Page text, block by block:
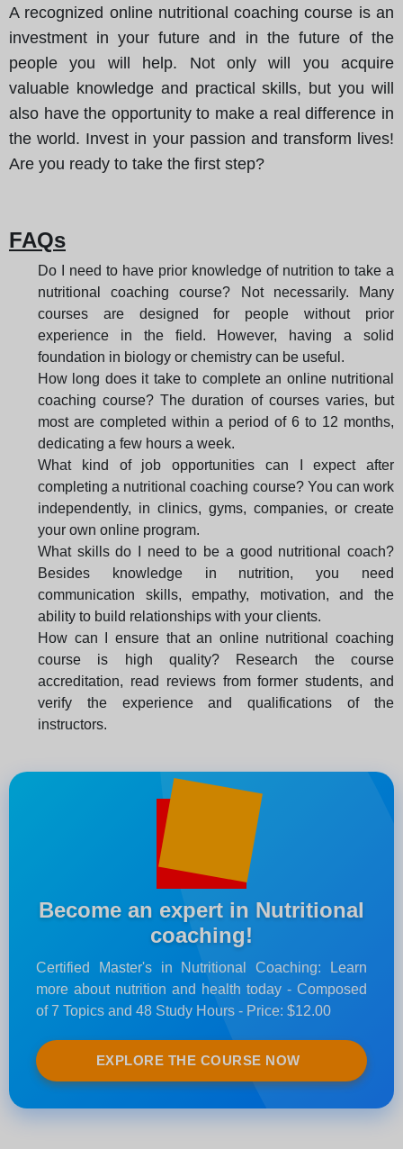
A recognized online nutritional coaching course is an
investment in your future and in the future of the
people you will help. Not only will you acquire
valuable knowledge and practical skills, but you will
also have the opportunity to make a real difference in
the world. Invest in your passion and transform lives!
Are you ready to take the first step?
FAQs
Do I need to have prior knowledge of nutrition to take a
nutritional coaching course? Not necessarily. Many
courses are designed for people without prior
experience in the field. However, having a solid
foundation in biology or chemistry can be useful.
How long does it take to complete an online nutritional
coaching course? The duration of courses varies, but
most are completed within a period of 6 to 12 months,
dedicating a few hours a week.
What kind of job opportunities can I expect after
completing a nutritional coaching course? You can work
independently, in clinics, gyms, companies, or create
your own online program.
What skills do I need to be a good nutritional coach?
Besides knowledge in nutrition, you need
communication skills, empathy, motivation, and the
ability to build relationships with your clients.
How can I ensure that an online nutritional coaching
course is high quality? Research the course
accreditation, read reviews from former students, and
verify the experience and qualifications of the
instructors.
Become an expert in Nutritional
coaching!
Certified Master's in Nutritional Coaching: Learn
more about nutrition and health today - Composed
of 7 Topics and 48 Study Hours - Price: $12.00
EXPLORE THE COURSE NOW